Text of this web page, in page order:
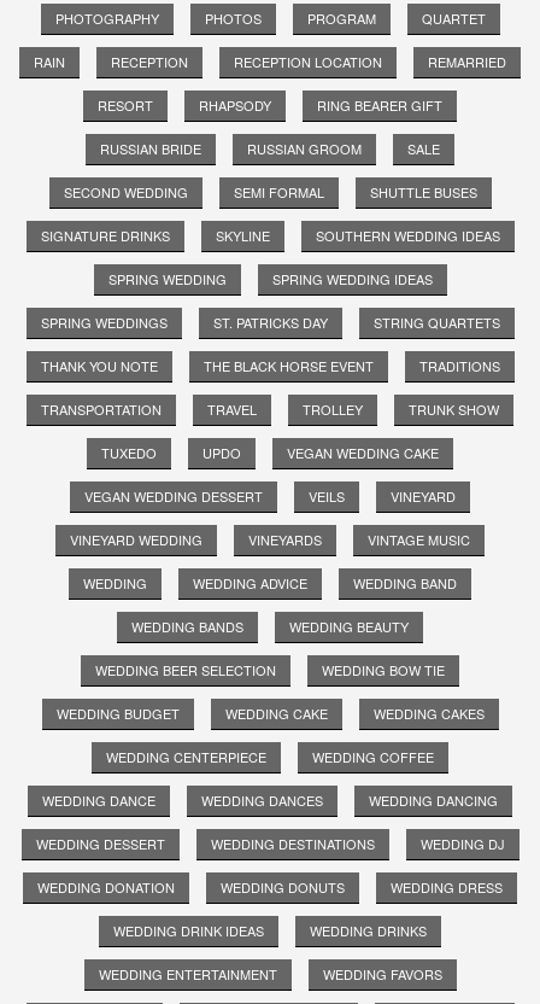
PHOTOGRAPHY PHOTOS PROGRAM QUARTET
RAIN RECEPTION RECEPTION LOCATION REMARRIED
RESORT RHAPSODY RING BEARER GIFT
RUSSIAN BRIDE RUSSIAN GROOM SALE
SECOND WEDDING SEMI FORMAL SHUTTLE BUSES
SIGNATURE DRINKS SKYLINE SOUTHERN WEDDING IDEAS
SPRING WEDDING SPRING WEDDING IDEAS
SPRING WEDDINGS ST. PATRICKS DAY STRING QUARTETS
THANK YOU NOTE THE BLACK HORSE EVENT TRADITIONS
TRANSPORTATION TRAVEL TROLLEY TRUNK SHOW
TUXEDO UPDO VEGAN WEDDING CAKE
VEGAN WEDDING DESSERT VEILS VINEYARD
VINEYARD WEDDING VINEYARDS VINTAGE MUSIC
WEDDING WEDDING ADVICE WEDDING BAND
WEDDING BANDS WEDDING BEAUTY
WEDDING BEER SELECTION WEDDING BOW TIE
WEDDING BUDGET WEDDING CAKE WEDDING CAKES
WEDDING CENTERPIECE WEDDING COFFEE
WEDDING DANCE WEDDING DANCES WEDDING DANCING
WEDDING DESSERT WEDDING DESTINATIONS WEDDING DJ
WEDDING DONATION WEDDING DONUTS WEDDING DRESS
WEDDING DRINK IDEAS WEDDING DRINKS
WEDDING ENTERTAINMENT WEDDING FAVORS